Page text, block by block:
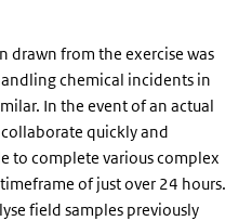
drawn from the exercise was
chemical incidents in
In the event of an actual
quickly and
to complete various complex
of just over 24 hours.
field samples previously